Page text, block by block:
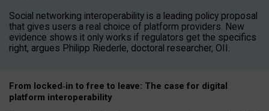
Social networking interoperability is a leading policy proposal
that gives users a real choice of platform providers. New
evidence shows it only works if regulators get the specifics
right, argues Philipp Riederle, doctoral researcher, OII.
From locked‑in to free to leave: The case for digital
platform interoperability